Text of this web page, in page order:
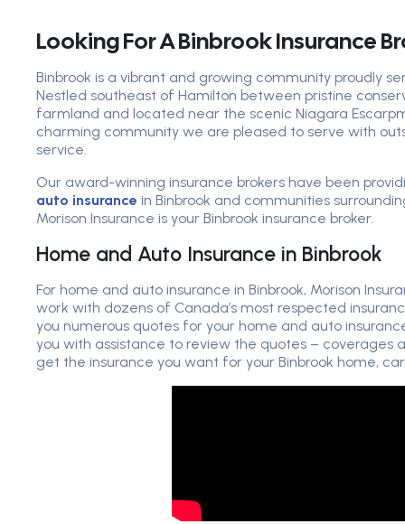
Looking For A Binbrook Insurance
Binbrook is a vibrant and growing community proudly
Nestled southeast of Hamilton between pristine
farmland and located near the scenic Niagara
charming community we are pleased to serve with
service.
Our award-winning insurance brokers have been
auto insurance in Binbrook and communities
Morison Insurance is your Binbrook insurance broker.
Home and Auto Insurance in Binbrook
For home and auto insurance in Binbrook, Morison
work with dozens of Canada’s most respected
you numerous quotes for your home and auto
you with assistance to review the quotes – coverages
get the insurance you want for your Binbrook home,